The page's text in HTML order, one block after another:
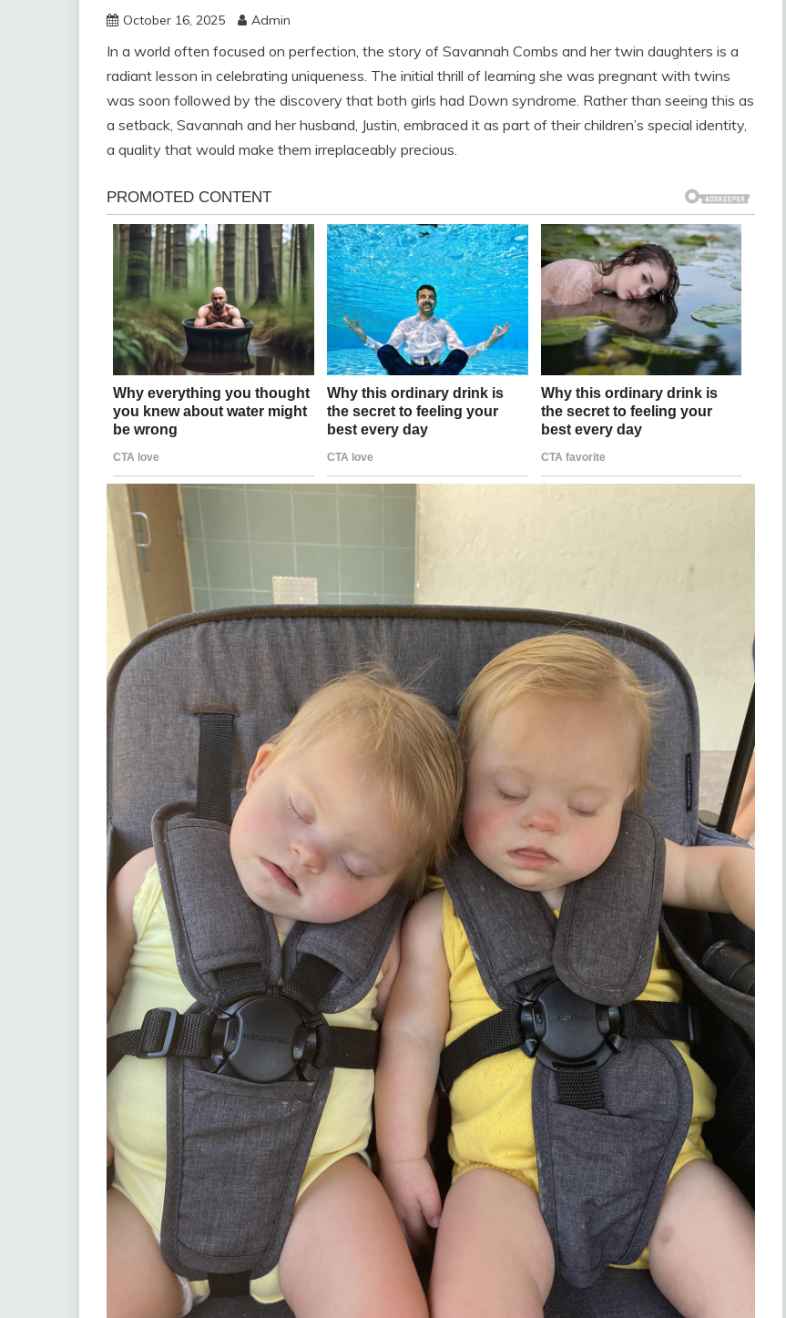
October 16, 2025 Admin
In a world often focused on perfection, the story of Savannah Combs and her twin daughters is a
radiant lesson in celebrating uniqueness. The initial thrill of learning she was pregnant with twins
was soon followed by the discovery that both girls had Down syndrome. Rather than seeing this as
a setback, Savannah and her husband, Justin, embraced it as part of their children’s special identity,
a quality that would make them irreplaceably precious.